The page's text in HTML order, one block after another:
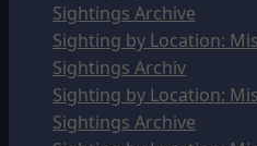
Sightings Archive
Sighting by Location:
Sightings Archiv
Sighting by Location:
Sightings Archive